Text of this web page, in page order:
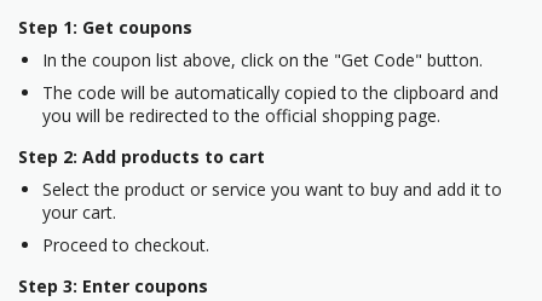
Step 1: Get coupons
In the coupon list above, click on the "Get Code" button.
The code will be automatically copied to the clipboard and
you will be redirected to the official shopping page.
Step 2: Add products to cart
Select the product or service you want to buy and add it to
your cart.
Proceed to checkout.
Step 3: Enter coupons